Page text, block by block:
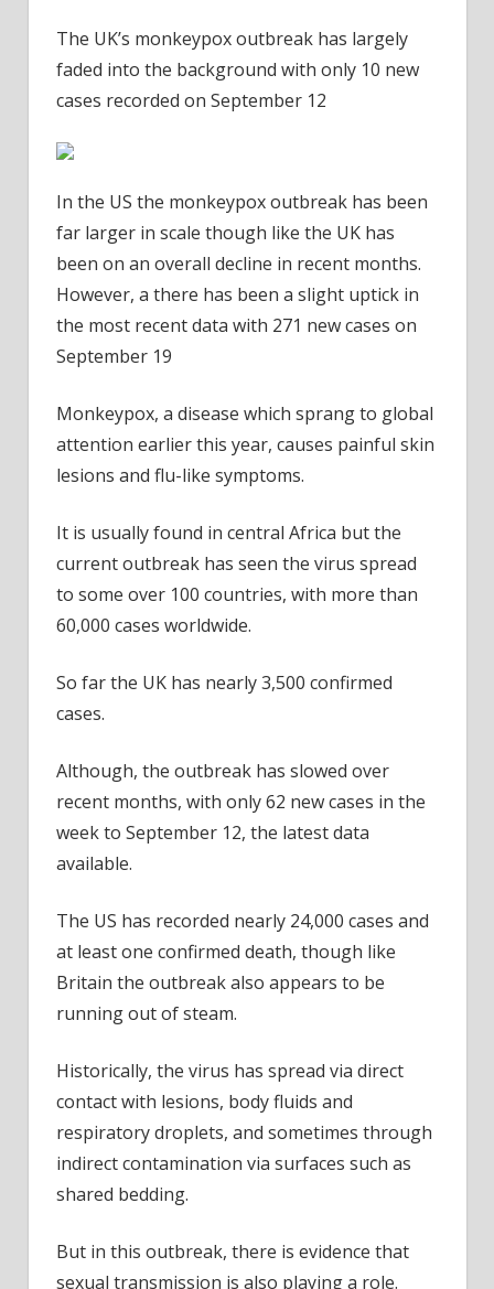
The UK’s monkeypox outbreak has largely
faded into the background with only 10 new
cases recorded on September 12
In the US the monkeypox outbreak has been
far larger in scale though like the UK has
been on an overall decline in recent months.
However, a there has been a slight uptick in
the most recent data with 271 new cases on
September 19
Monkeypox, a disease which sprang to global
attention earlier this year, causes painful skin
lesions and flu-like symptoms.
It is usually found in central Africa but the
current outbreak has seen the virus spread
to some over 100 countries, with more than
60,000 cases worldwide.
So far the UK has nearly 3,500 confirmed
cases.
Although, the outbreak has slowed over
recent months, with only 62 new cases in the
week to September 12, the latest data
available.
The US has recorded nearly 24,000 cases and
at least one confirmed death, though like
Britain the outbreak also appears to be
running out of steam.
Historically, the virus has spread via direct
contact with lesions, body fluids and
respiratory droplets, and sometimes through
indirect contamination via surfaces such as
shared bedding.
But in this outbreak, there is evidence that
sexual transmission is also playing a role.